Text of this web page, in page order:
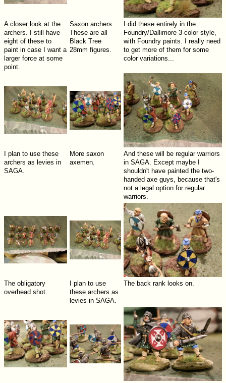
A closer look at the
archers. I still have
eight of these to
paint in case I want a
larger force at some
point.
Saxon archers.
These are all
Black Tree
28mm figures.
I did these entirely in the
Foundry/Dallimore 3-color style,
with Foundry paints. I really need
to get more of them for some
color variations...
I plan to use these
archers as levies in
SAGA.
More saxon
axemen.
And these will be regular warriors
in SAGA. Except maybe I
shouldn't have painted the two-
handed axe guys, because that's
not a legal option for regular
warriors.
The obligatory
overhead shot.
I plan to use
these archers as
levies in SAGA.
The back rank looks on.